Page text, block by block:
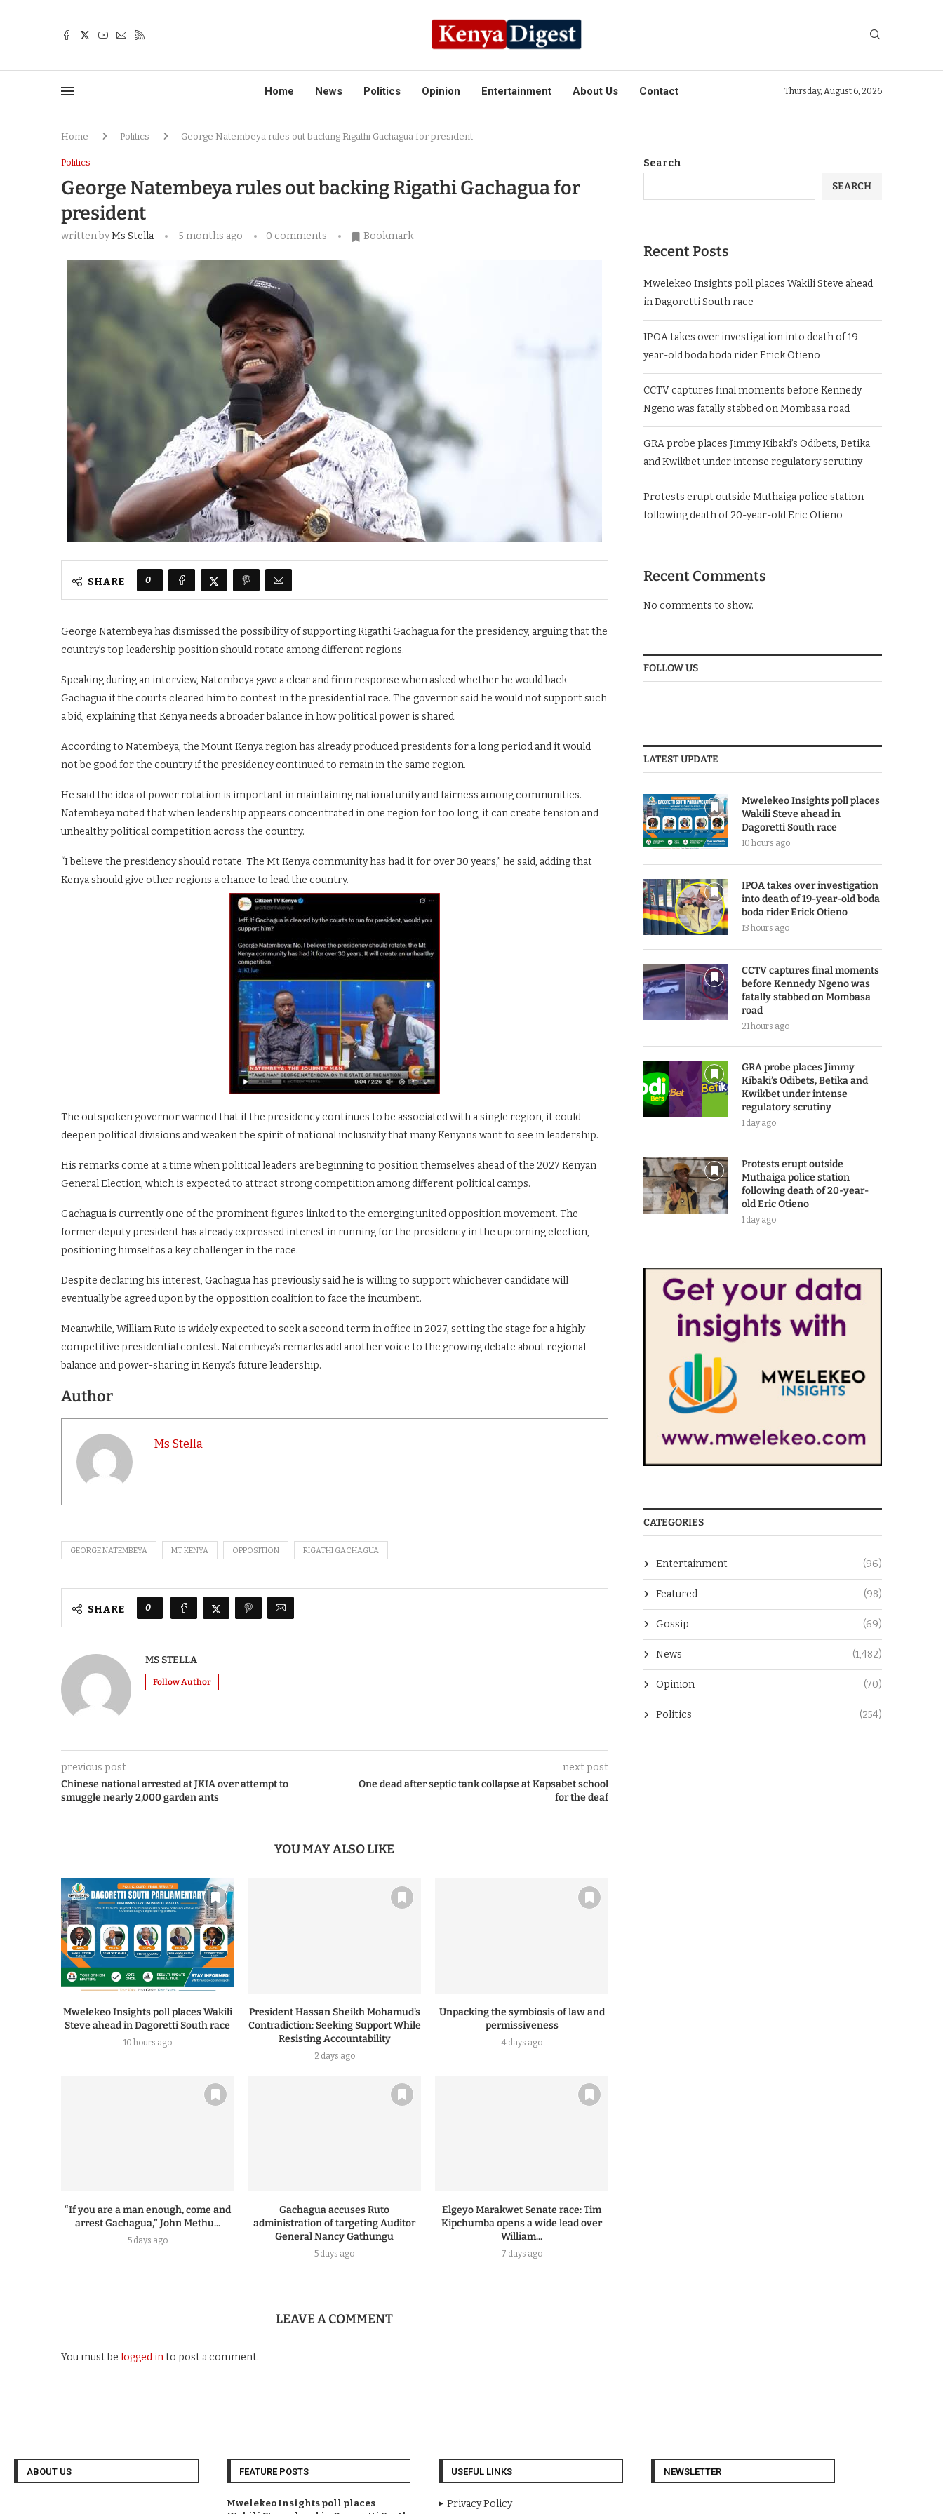
Home News Politics Opinion Entertainment About Us Contact Thursday, August 6, 2026
Home Politics George Natembeya rules out backing Rigathi Gachagua for president
Politics
George Natembeya rules out backing Rigathi Gachagua for
president
written byMs Stella 5 months ago 0 comments Bookmark
SHARE 0
George Natembeya has dismissed the possibility of supporting Rigathi Gachagua for the presidency, arguing that the
country’s top leadership position should rotate among different regions.
Speaking during an interview, Natembeya gave a clear and firm response when asked whether he would back
Gachagua if the courts cleared him to contest in the presidential race. The governor said he would not support such
a bid, explaining that Kenya needs a broader balance in how political power is shared.
According to Natembeya, the Mount Kenya region has already produced presidents for a long period and it would
not be good for the country if the presidency continued to remain in the same region.
He said the idea of power rotation is important in maintaining national unity and fairness among communities.
Natembeya noted that when leadership appears concentrated in one region for too long, it can create tension and
unhealthy political competition across the country.
“I believe the presidency should rotate. The Mt Kenya community has had it for over 30 years,” he said, adding that
Kenya should give other regions a chance to lead the country.
The outspoken governor warned that if the presidency continues to be associated with a single region, it could
deepen political divisions and weaken the spirit of national inclusivity that many Kenyans want to see in leadership.
His remarks come at a time when political leaders are beginning to position themselves ahead of the 2027 Kenyan
General Election, which is expected to attract strong competition among different political camps.
Gachagua is currently one of the prominent figures linked to the emerging united opposition movement. The
former deputy president has already expressed interest in running for the presidency in the upcoming election,
positioning himself as a key challenger in the race.
Despite declaring his interest, Gachagua has previously said he is willing to support whichever candidate will
eventually be agreed upon by the opposition coalition to face the incumbent.
Meanwhile, William Ruto is widely expected to seek a second term in office in 2027, setting the stage for a highly
competitive presidential contest. Natembeya’s remarks add another voice to the growing debate about regional
balance and power-sharing in Kenya’s future leadership.
Author
Ms Stella
GEORGE NATEMBEYA MT KENYA OPPOSITION RIGATHI GACHAGUA
SHARE 0
MS STELLA
Follow Author
previous post
Chinese national arrested at JKIA over attempt to
smuggle nearly 2,000 garden ants
next post
One dead after septic tank collapse at Kapsabet school
for the deaf
YOU MAY ALSO LIKE
Mwelekeo Insights poll places Wakili
Steve ahead in Dagoretti South race
10 hours ago
President Hassan Sheikh Mohamud’s
Contradiction: Seeking Support While
Resisting Accountability
2 days ago
Unpacking the symbiosis of law and
permissiveness
4 days ago
“If you are a man enough, come and
arrest Gachagua,” John Methu...
5 days ago
Gachagua accuses Ruto
administration of targeting Auditor
General Nancy Gathungu
5 days ago
Elgeyo Marakwet Senate race: Tim
Kipchumba opens a wide lead over
William...
7 days ago
LEAVE A COMMENT
You must be logged into post a comment.
Search
SEARCH
Recent Posts
Mwelekeo Insights poll places Wakili Steve ahead
in Dagoretti South race
IPOA takes over investigation into death of 19-
year-old boda boda rider Erick Otieno
CCTV captures final moments before Kennedy
Ngeno was fatally stabbed on Mombasa road
GRA probe places Jimmy Kibaki’s Odibets, Betika
and Kwikbet under intense regulatory scrutiny
Protests erupt outside Muthaiga police station
following death of 20-year-old Eric Otieno
Recent Comments
No comments to show.
FOLLOW US
LATEST UPDATE
Mwelekeo Insights poll places
Wakili Steve ahead in
Dagoretti South race
10 hours ago
IPOA takes over investigation
into death of 19-year-old boda
boda rider Erick Otieno
13 hours ago
CCTV captures final moments
before Kennedy Ngeno was
fatally stabbed on Mombasa
road
21 hours ago
GRA probe places Jimmy
Kibaki’s Odibets, Betika and
Kwikbet under intense
regulatory scrutiny
1 day ago
Protests erupt outside
Muthaiga police station
following death of 20-year-
old Eric Otieno
1 day ago
CATEGORIES
Entertainment (96)
Featured (98)
Gossip (69)
News (1,482)
Opinion (70)
Politics (254)
ABOUT US FEATURE POSTS
Mwelekeo Insights poll places
USEFUL LINKS
Privacy Policy
NEWSLETTER